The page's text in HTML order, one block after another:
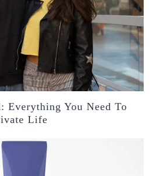
Everything You Need To
Life